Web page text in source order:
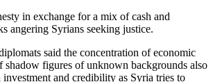
in exchange for a mix of cash and
angering Syrians seeking justice.
said the concentration of economic
shadow figures of unknown backgrounds also
and credibility as Syria tries to